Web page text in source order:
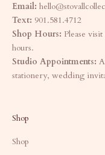
Email:
Text: 901.581.4712
Shop Hours: Please
hours.
Studio Appointments:
stationery, wedding
Shop
Shop